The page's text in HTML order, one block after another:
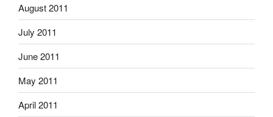
August 2011
July 2011
June 2011
May 2011
April 2011